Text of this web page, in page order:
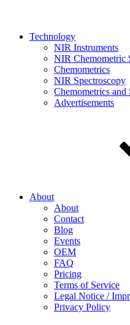
Technology
NIR Instruments
NIR Chemometric
Chemometrics
NIR Spectroscopy
Chemometrics
Advertisements
About
About
Contact
Blog
Events
OEM
FAQ
Pricing
Terms of Service
Legal Notice /
Privacy Policy